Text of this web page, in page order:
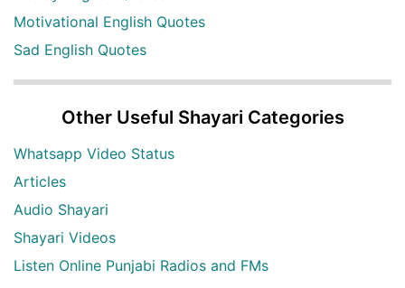
Motivational English Quotes
Sad English Quotes
Other Useful Shayari Categories
Whatsapp Video Status
Articles
Audio Shayari
Shayari Videos
Listen Online Punjabi Radios and FMs